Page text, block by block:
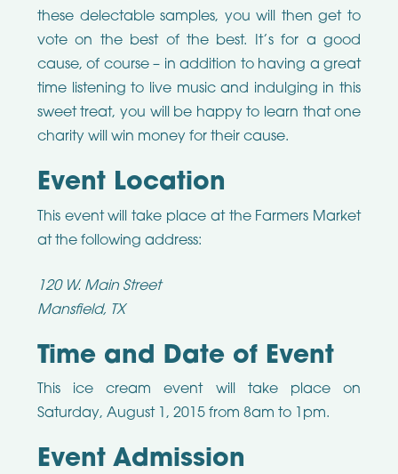
these delectable samples, you will then get to
vote on the best of the best. It’s for a good
cause, of course – in addition to having a great
time listening to live music and indulging in this
sweet treat, you will be happy to learn that one
charity will win money for their cause.
Event Location
This event will take place at the Farmers Market
at the following address:
120 W. Main Street
Mansfield, TX
Time and Date of Event
This ice cream event will take place on
Saturday, August 1, 2015 from 8am to 1pm.
Event Admission